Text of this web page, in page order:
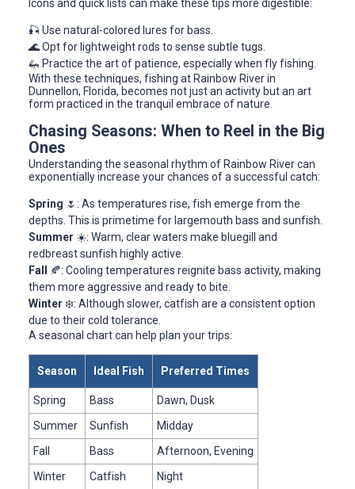
Icons and quick lists can make these tips more digestible:
🎣 Use natural-colored lures for bass.
🌊 Opt for lightweight rods to sense subtle tugs.
🦗 Practice the art of patience, especially when fly fishing.
With these techniques, fishing at Rainbow River in
Dunnellon, Florida, becomes not just an activity but an art
form practiced in the tranquil embrace of nature.
Chasing Seasons: When to Reel in the Big
Ones
Understanding the seasonal rhythm of Rainbow River can
exponentially increase your chances of a successful catch:
Spring 🌷: As temperatures rise, fish emerge from the
depths. This is primetime for largemouth bass and sunfish.
Summer ☀️: Warm, clear waters make bluegill and
redbreast sunfish highly active.
Fall
🍂: Cooling temperatures reignite bass activity, making
them more aggressive and ready to bite.
Winter ❄️: Although slower, catfish are a consistent option
due to their cold tolerance.
A seasonal chart can help plan your trips:
Season Ideal Fish Preferred Times
Spring Bass
Dawn, Dusk
Summer
Sunfish
Midday
Fall
Bass
Afternoon, Evening
Winter
Catfish Night